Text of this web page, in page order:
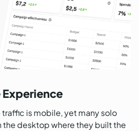
is mobile, yet many solo
the desktop where they built the